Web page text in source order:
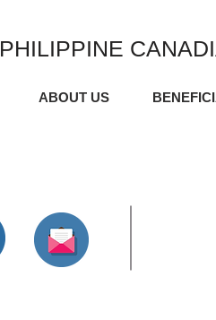
PHILIPPINE
ABOUT US